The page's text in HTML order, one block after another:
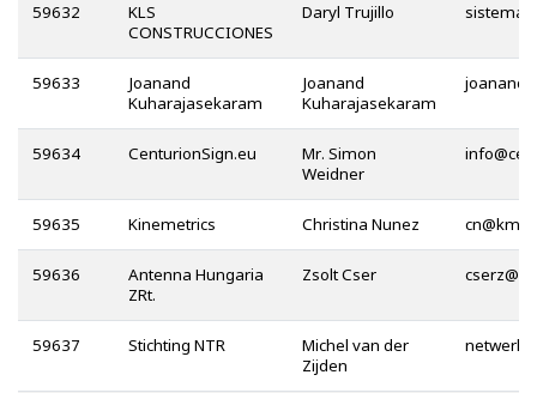
59632
KLS
CONSTRUCCIONES
Daryl Trujillo
59633
Joanand
Kuharajasekaram
Joanand
Kuharajasekaram
59634 CenturionSign.eu
Mr. Simon
Weidner
@
59635 Kinemetrics Christina Nunez @
59636
Antenna Hungaria
ZRt.
Zsolt Cser @
59637 Stichting NTR
Michel van der
Zijden